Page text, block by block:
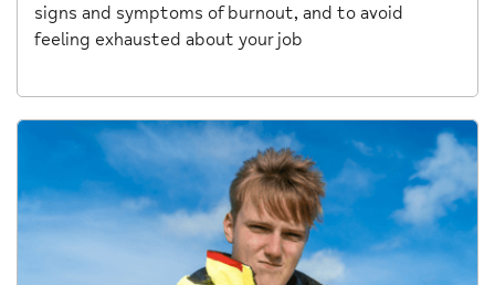
signs and symptoms of burnout, and to avoid
feeling exhausted about your job